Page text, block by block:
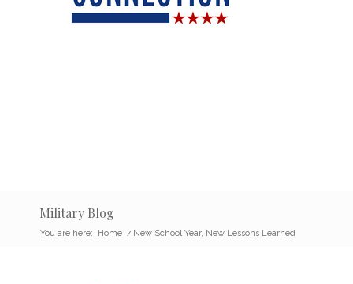
Military Blog
You are here: Home / New School Year, New Lessons Learned